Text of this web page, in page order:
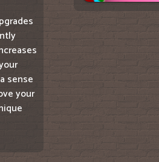
sense
your